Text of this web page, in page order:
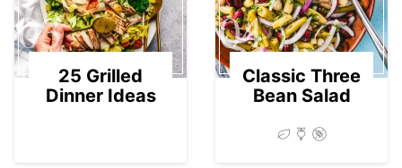
03
25 Grilled
Dinner Ideas
04
Classic Three
Bean Salad